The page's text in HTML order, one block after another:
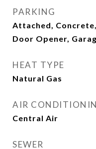
PARKING
Attached,
Door Opener,
HEAT TYPE
Natural Gas
AIR
Central Air
SEWER